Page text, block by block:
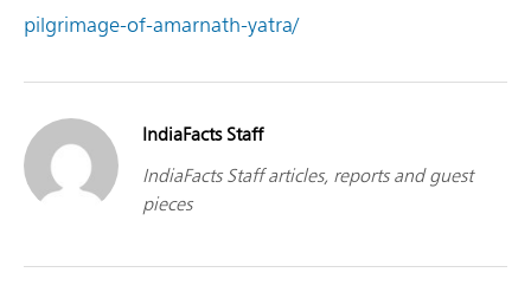
pilgrimage-of-amarnath-yatra/
IndiaFacts Staff
IndiaFacts Staff articles, reports and guest
pieces